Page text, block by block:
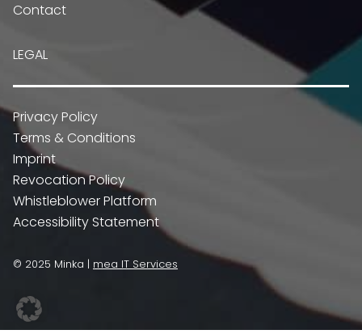
Contact
LEGAL
Privacy Policy
Terms & Conditions
Imprint
Revocation Policy
Whistleblower Platform
Accessibility Statement
© 2025 Minka | mea IT Services